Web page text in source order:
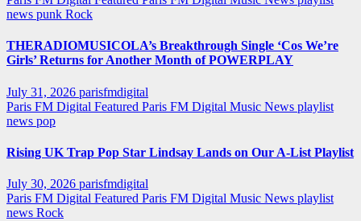
news punk Rock
THERADIOMUSICOLA’s Breakthrough Single ‘Cos We’re
Girls’ Returns for Another Month of POWERPLAY
July 31, 2026 parisfmdigital
Paris FM Digital Featured Paris FM Digital Music News playlist
news pop
Rising UK Trap Pop Star Lindsay Lands on Our A-List Playlist
July 30, 2026 parisfmdigital
Paris FM Digital Featured Paris FM Digital Music News playlist
news Rock